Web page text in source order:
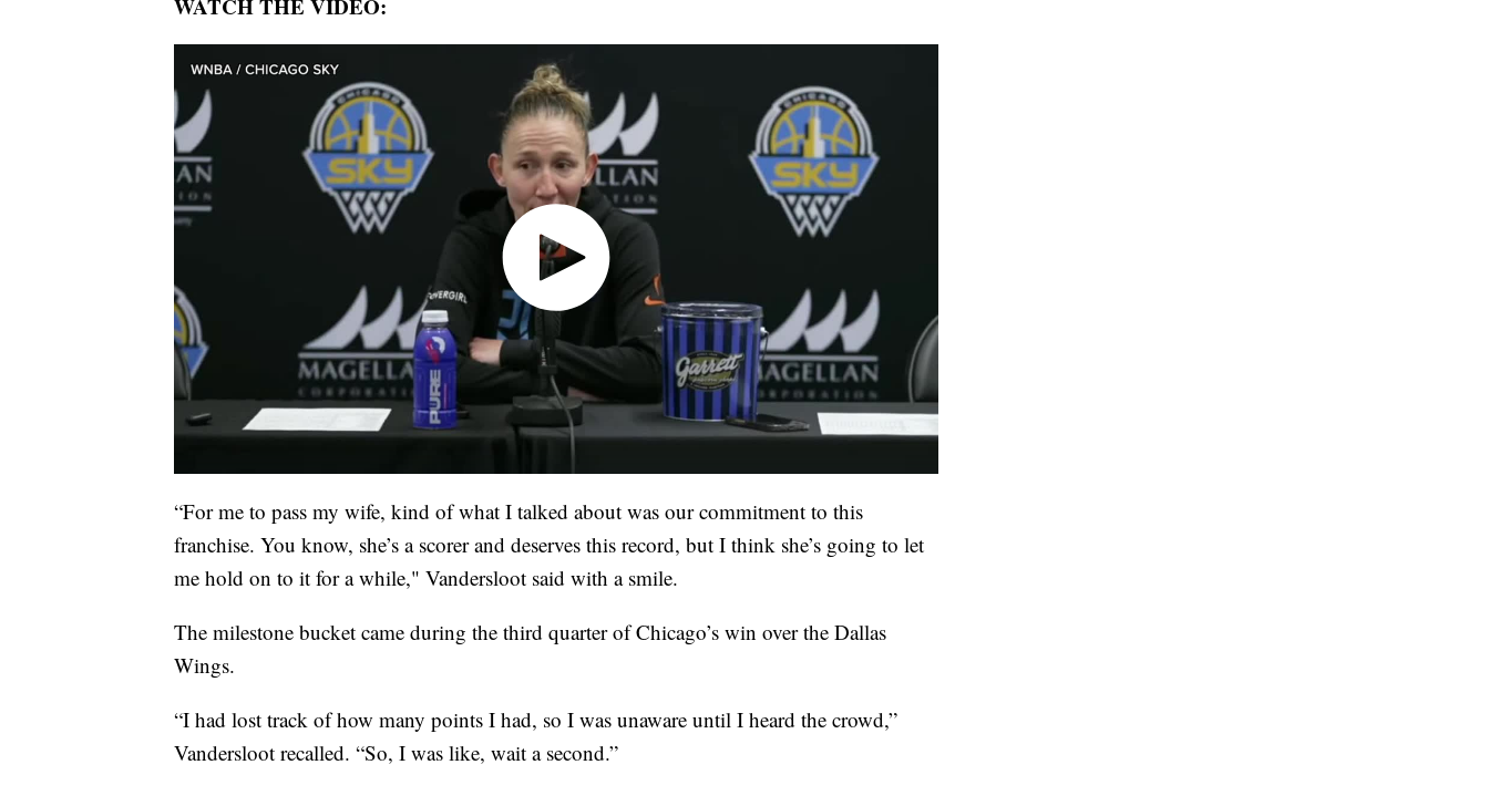
WATCH THE VIDEO:
“For me to pass my wife, kind of what I talked about was our commitment to this
franchise. You know, she’s a scorer and deserves this record, but I think she’s going to let
me hold on to it for a while," Vandersloot said with a smile.
The milestone bucket came during the third quarter of Chicago’s win over the Dallas
Wings.
“I had lost track of how many points I had, so I was unaware until I heard the crowd,”
Vandersloot recalled. “So, I was like, wait a second.”